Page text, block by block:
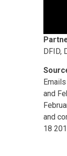
DFID,
and
and
18